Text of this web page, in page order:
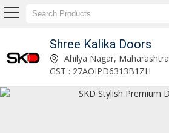
Shree Kalika Doors
SKD Designer Digital Door Skin Manufacturer Supplier Ahilya Nagar, Maharashtra
GST : 27AOIPD6313B1ZH